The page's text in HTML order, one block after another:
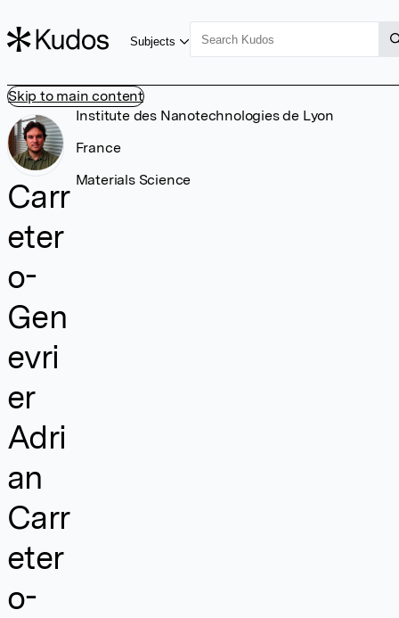
Skip to main content
Subjects
Carr
eter
o-
Gen
evri
er
Adri
an
Carr
eter
o-
Institute des Nanotechnologies de Lyon
France
Materials Science